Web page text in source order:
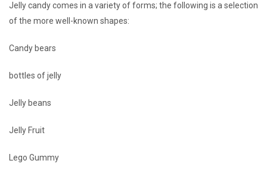
Jelly candy comes in a variety of forms; the following is a selection
of the more well-known shapes:
Candy bears
bottles of jelly
Jelly beans
Jelly Fruit
Lego Gummy